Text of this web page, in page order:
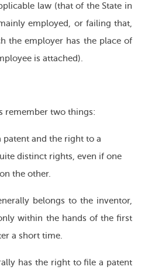
law (that of the State in
employed, or failing that,
the employer has the place of
is attached).
remember two things:
patent and the right to a
distinct rights, even if one
the other.
belongs to the inventor,
within the hands of the first
a short time.
has the right to file a patent